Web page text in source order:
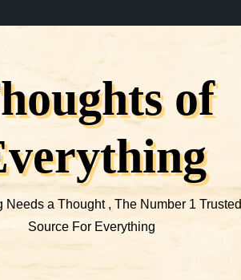
of
Needs a Thought , The Number 1 Trusted
Source For Everything